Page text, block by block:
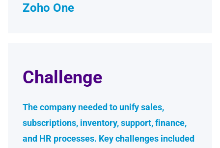
Zoho One
Challenge
The company needed to unify sales,
subscriptions, inventory, support, finance,
and HR processes. Key challenges included